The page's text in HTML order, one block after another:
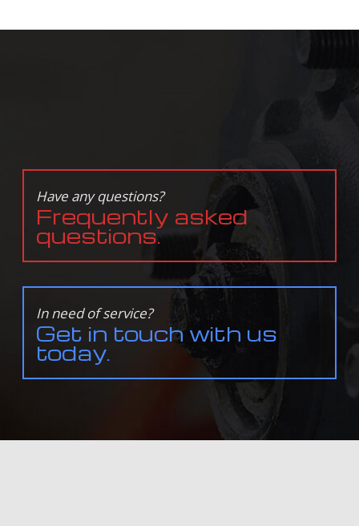
Have any questions?
Frequently asked
questions.
In need of service?
Get in touch with us
today.